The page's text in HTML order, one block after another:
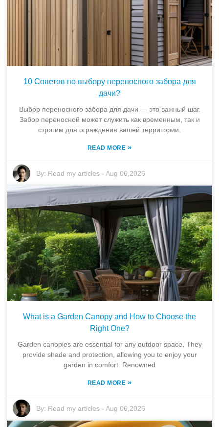
10 Советов по выбору переносного забора для
дачи?
Выбор переносного забора для дачи — это важный шаг.
Забор переносной может служить как временным, так и
строгим для ограждения вашей территории.
READ MORE »
By: Read my articles -Aug 06,2026
What is a Garden Canopy and How to Choose the
Right One?
Garden canopies are essential for any outdoor space. They
provide shade and protection, allowing you to enjoy your
garden in comfort. Renowned
READ MORE »
By: Read my articles -Aug 06,2026